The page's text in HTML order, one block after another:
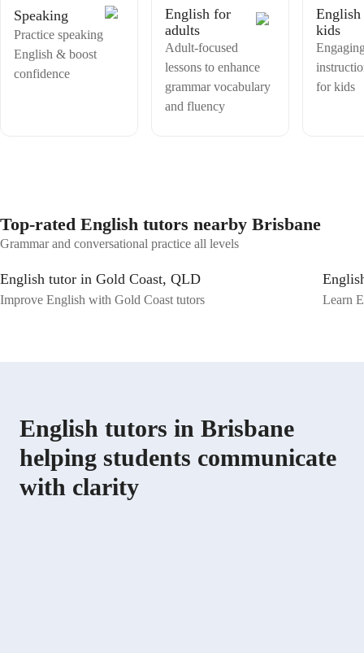
world communicative confidence.
Speaking
Practice speaking
English & boost
confidence
English for
adults
Adult-focused
lessons to enhance
grammar vocabulary
and fluency
kids
for kids
Top-rated English tutors nearby Brisbane
Grammar and conversational practice all levels
English tutor in Gold Coast, QLD
Improve English with Gold Coast tutors Learn
English tutors in Brisbane
helping students communicate
with clarity